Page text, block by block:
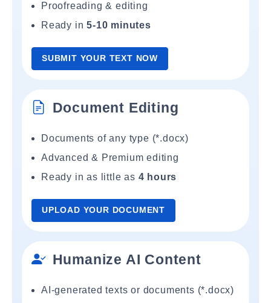
Proofreading & editing
Ready in5-10 minutes
SUBMIT YOUR TEXT NOW
Document Editing
Documents of any type (*.docx)
Advanced & Premium editing
Ready in as little as 4 hours
UPLOAD YOUR DOCUMENT
Humanize AI Content
AI-generated texts or documents (*.docx)